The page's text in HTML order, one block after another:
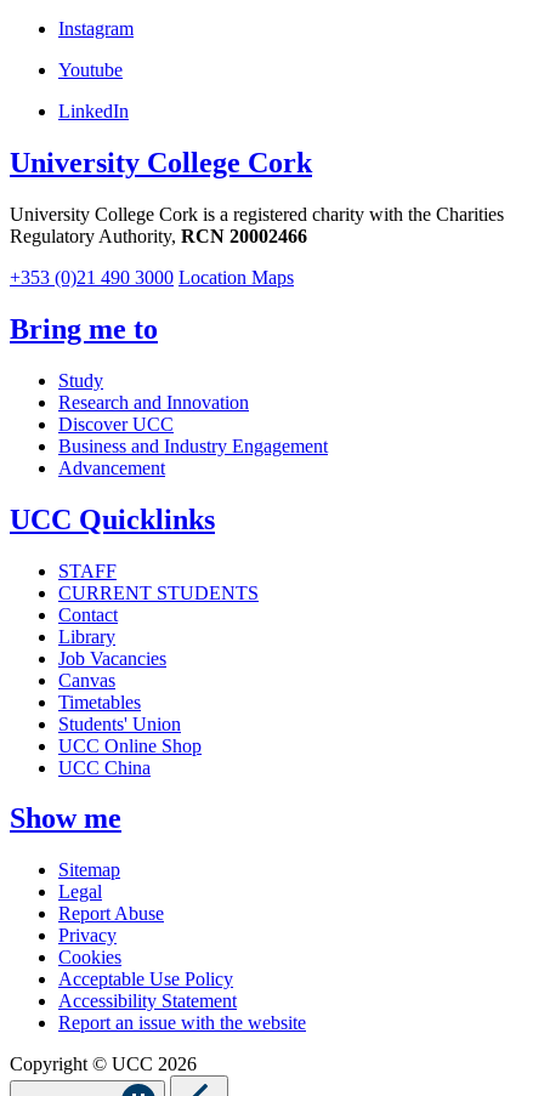
Instagram
Youtube
LinkedIn
University College Cork
University College Cork is a registered charity with the Charities
Regulatory Authority, RCN 20002466
+353 (0)21 490 3000 Location Maps
Bring me to
Study
Research and Innovation
Discover UCC
Business and Industry Engagement
Advancement
UCC Quicklinks
STAFF
CURRENT STUDENTS
Contact
Library
Job Vacancies
Canvas
Timetables
Students' Union
UCC Online Shop
UCC China
Show me
Sitemap
Legal
Report Abuse
Privacy
Cookies
Acceptable Use Policy
Accessibility Statement
Report an issue with the website
Copyright © UCC 2026